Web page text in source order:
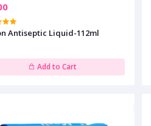
Antiseptic Liquid-112ml
Add to Cart